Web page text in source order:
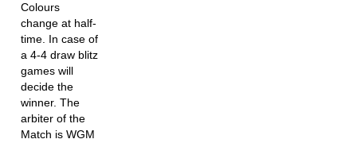
Colours
change at half-
time. In case of
a 4-4 draw blitz
games will
decide the
winner. The
arbiter of the
Match is WGM